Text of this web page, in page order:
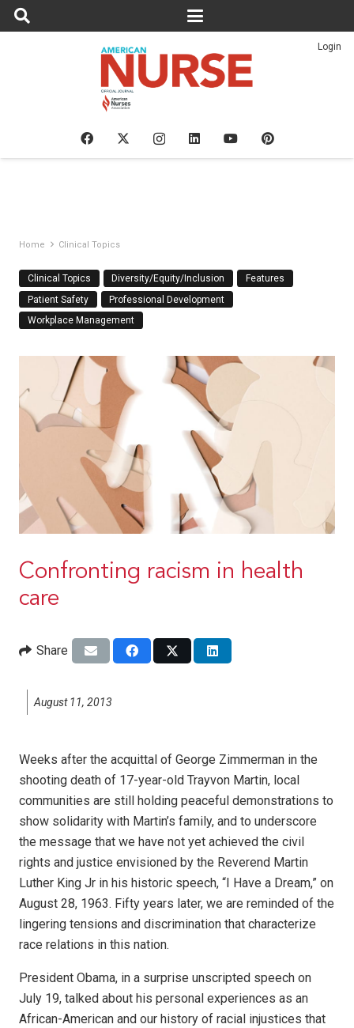
Login
Home Clinical Topics
Clinical Topics Diversity/Equity/Inclusion
Features
Patient Safety
Professional Development
Workplace Management
Confronting racism in health
care
Share
August 11, 2013
Weeks after the acquittal of George Zimmerman in the
shooting death of 17-year-old Trayvon Martin, local
communities are still holding peaceful demonstrations to
show solidarity with Martin’s family, and to underscore
the message that we have not yet achieved the civil
rights and justice envisioned by the Reverend Martin
Luther King Jr in his historic speech, “I Have a Dream,” on
August 28, 1963. Fifty years later, we are reminded of the
lingering tensions and discrimination that characterize
race relations in this nation.
President Obama, in a surprise unscripted speech on
July 19, talked about his personal experiences as an
African-American and our history of racial injustices that